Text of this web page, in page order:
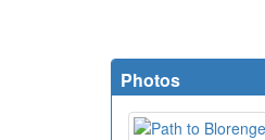
Photos